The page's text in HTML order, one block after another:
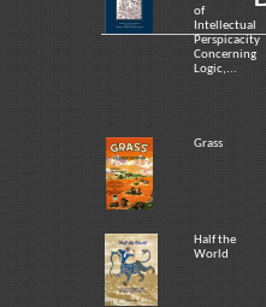
of
Intellectual
Perspicacity
Concerning
Logic,...
Grass
Half the
World